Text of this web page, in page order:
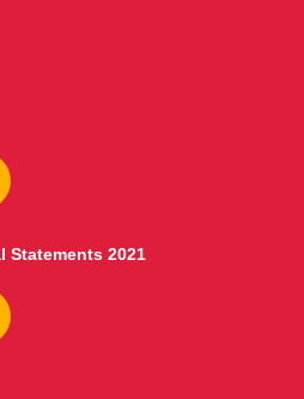
Statements 2021